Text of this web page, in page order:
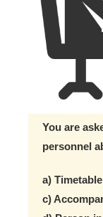
You are
personnel
a)
c)